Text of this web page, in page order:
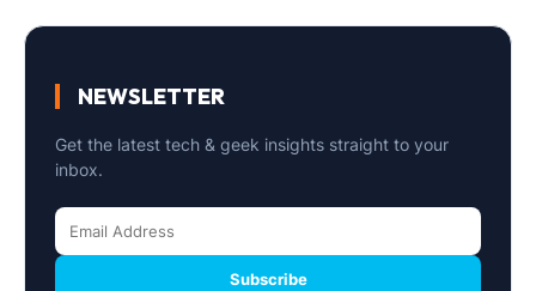
NEWSLETTER
Get the latest tech & geek insights straight to your
inbox.
Subscribe